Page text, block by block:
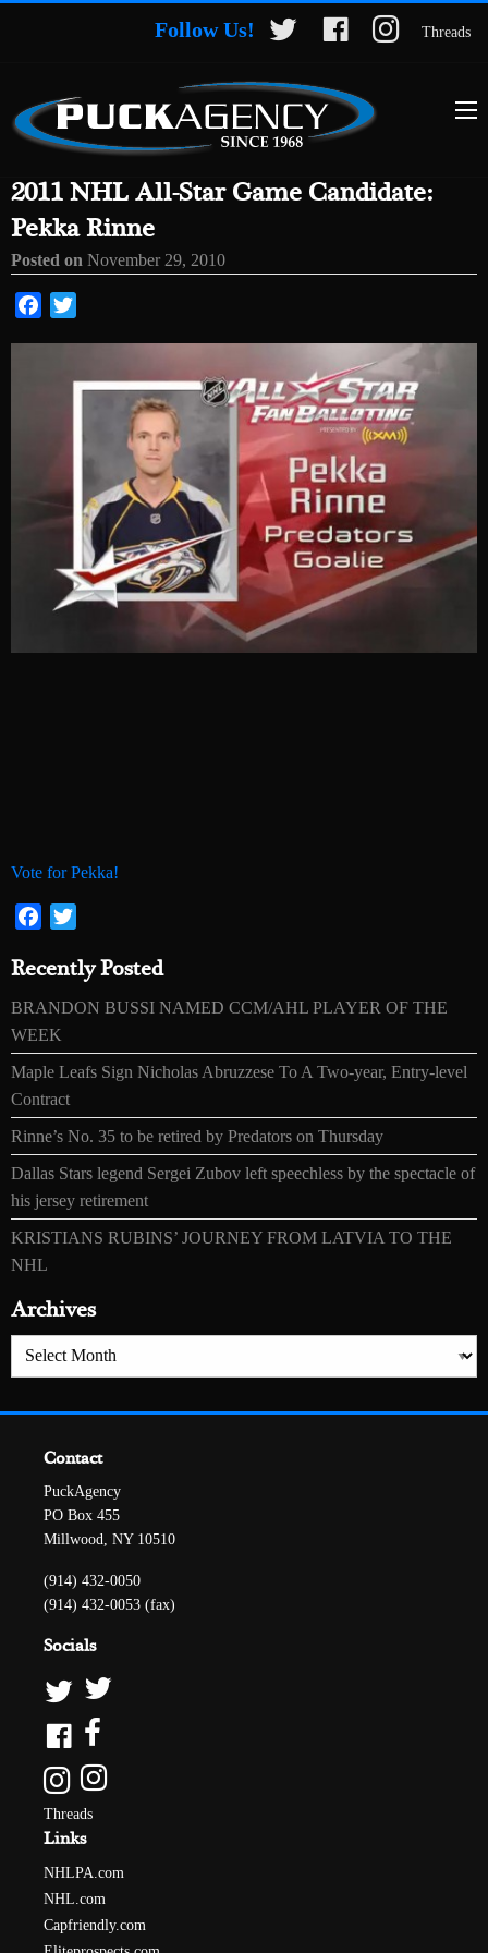
Follow Us! Threads
2011 NHL All-Star Game Candidate:
Pekka Rinne
Posted on November 29, 2010
Facebook
Vote for Pekka!
Facebook
Recently Posted
BRANDON BUSSI NAMED CCM/AHL PLAYER OF THE
WEEK
Maple Leafs Sign Nicholas Abruzzese To A Two-year, Entry-level
Contract
Rinne’s No. 35 to be retired by Predators on Thursday
Dallas Stars legend Sergei Zubov left speechless by the spectacle of
his jersey retirement
KRISTIANS RUBINS’ JOURNEY FROM LATVIA TO THE
NHL
Archives
Archives
Contact
PuckAgency
PO Box 455
Millwood, NY 10510
(914) 432-0050
(914) 432-0053 (fax)
Socials
Threads
Links
NHLPA.com
NHL.com
Capfriendly.com